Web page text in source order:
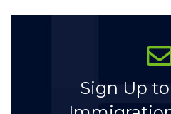
Sign Up